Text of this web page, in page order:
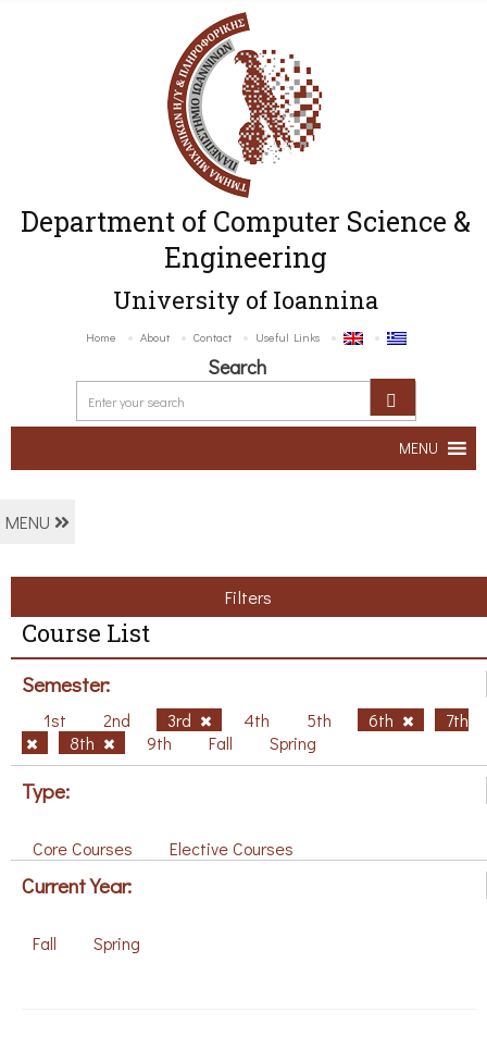
Department of Computer Science &
Engineering
University of Ioannina
Home About Contact Useful Links
Search
MENU
MENU
Filters
Course List
Semester:
1st 2nd 3rd 4th 5th 6th
7th
8th
9th Fall Spring
Type:
Core Courses Elective Courses
Current Year:
Fall Spring